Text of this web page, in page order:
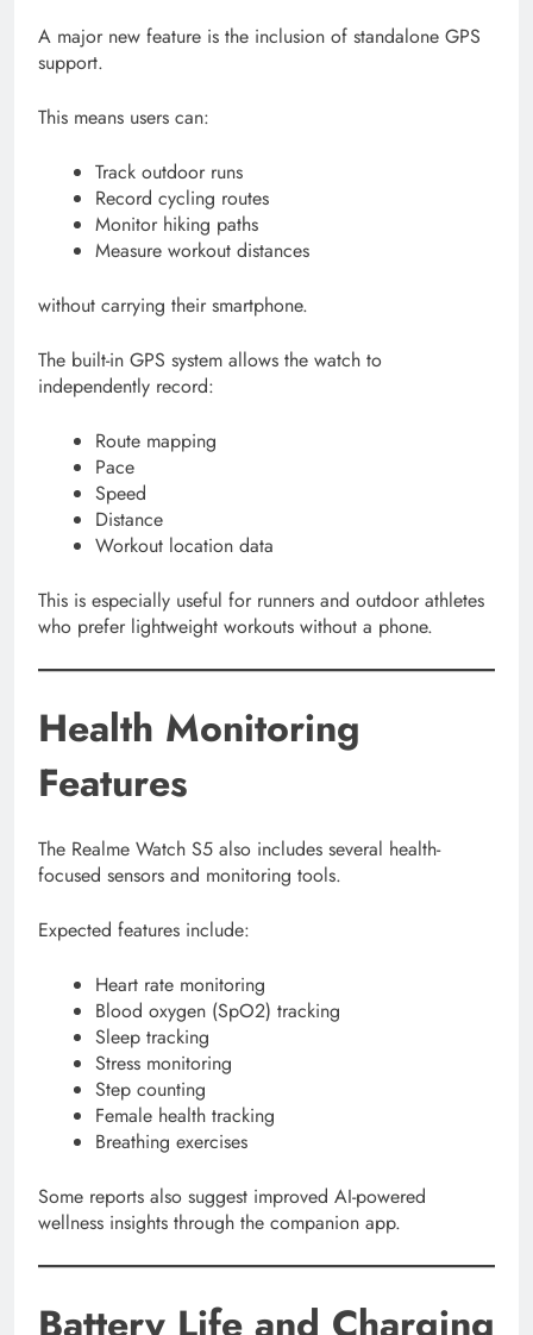
A major new feature is the inclusion of standalone GPS
support.
This means users can:
Track outdoor runs
Record cycling routes
Monitor hiking paths
Measure workout distances
without carrying their smartphone.
The built-in GPS system allows the watch to
independently record:
Route mapping
Pace
Speed
Distance
Workout location data
This is especially useful for runners and outdoor athletes
who prefer lightweight workouts without a phone.
Health Monitoring
Features
The Realme Watch S5 also includes several health-
focused sensors and monitoring tools.
Expected features include:
Heart rate monitoring
Blood oxygen (SpO2) tracking
Sleep tracking
Stress monitoring
Step counting
Female health tracking
Breathing exercises
Some reports also suggest improved AI-powered
wellness insights through the companion app.